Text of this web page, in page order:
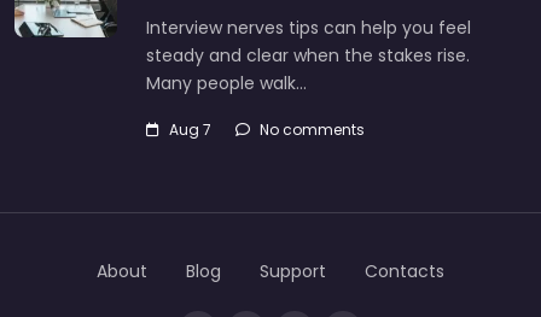
Interview nerves tips can help you feel
steady and clear when the stakes rise.
Many people walk…
Aug 7 No comments
About Blog Support Contacts